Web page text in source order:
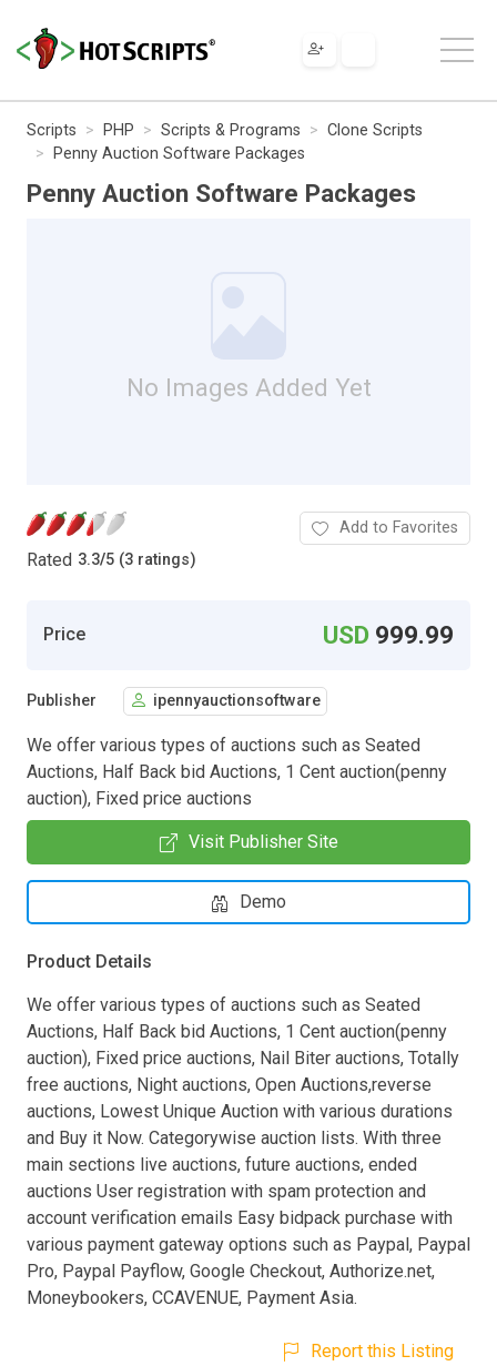
Scripts PHP Scripts & Programs
Clone Scripts
Penny Auction Software Packages
Penny Auction Software Packages
No Images Added Yet
Rated 3.3/5 (3 ratings)
Add to Favorites
Price USD 999.99
Publisher ipennyauctionsoftware
We offer various types of auctions such as Seated
Auctions, Half Back bid Auctions, 1 Cent auction(penny
auction), Fixed price auctions
Visit Publisher Site
Demo
Product Details
We offer various types of auctions such as Seated
Auctions, Half Back bid Auctions, 1 Cent auction(penny
auction), Fixed price auctions, Nail Biter auctions, Totally
free auctions, Night auctions, Open Auctions,reverse
auctions, Lowest Unique Auction with various durations
and Buy it Now. Categorywise auction lists. With three
main sections live auctions, future auctions, ended
auctions User registration with spam protection and
account verification emails Easy bidpack purchase with
various payment gateway options such as Paypal, Paypal
Pro, Paypal Payflow, Google Checkout, Authorize.net,
Moneybookers, CCAVENUE, Payment Asia.
Report this Listing